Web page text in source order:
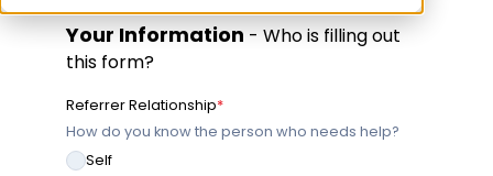
Your Information - Who is filling out
this form?
Referrer Relationship*
How do you know the person who needs help?
Self